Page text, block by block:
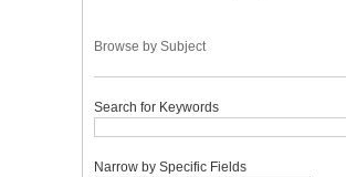
Browse by Subject
Search for Keywords
Narrow by Specific Fields